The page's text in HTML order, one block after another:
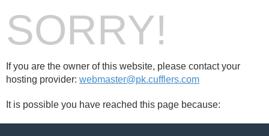
SORRY!
If you are the owner of this website, please contact your
hosting provider: webmaster@pk.cufflers.com
It is possible you have reached this page because: